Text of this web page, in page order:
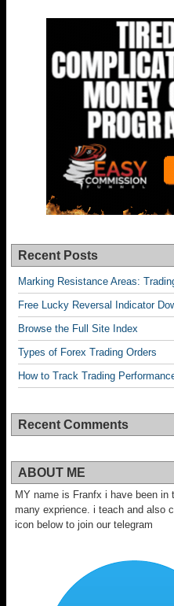
Recent Posts
Marking Resistance Areas:
Free Lucky Reversal Indicator
Browse the Full Site Index
Types of Forex Trading Orders
How to Track Trading
Recent Comments
ABOUT ME
MY name is Franfx i have been in
many exprience. i teach and also
icon below to join our telegram